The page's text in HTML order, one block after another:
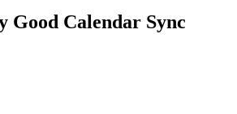
Good Calendar Sync